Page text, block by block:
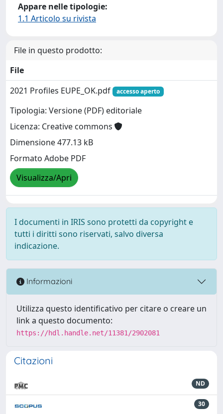
Appare nelle tipologie:
1.1 Articolo su rivista
File in questo prodotto:
File
2021 Profiles EUPE_OK.pdf
accesso aperto
Tipologia: Versione (PDF) editoriale
Licenza: Creative commons
Dimensione 477.13 kB
Formato Adobe PDF
Visualizza/Apri
I documenti in IRIS sono protetti da copyright e
tutti i diritti sono riservati, salvo diversa
indicazione.
Informazioni
Utilizza questo identificativo per citare o creare un
link a questo documento:
https://hdl.handle.net/11381/2902081
Citazioni
ND
30